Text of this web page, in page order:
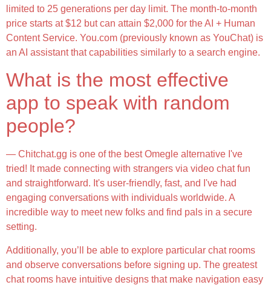
limited to 25 generations per day limit. The month-to-month
price starts at $12 but can attain $2,000 for the AI + Human
Content Service. You.com (previously known as YouChat) is
an AI assistant that capabilities similarly to a search engine.
What is the most effective
app to speak with random
people?
— Chitchat.gg is one of the best Omegle alternative I've
tried! It made connecting with strangers via video chat fun
and straightforward. It's user-friendly, fast, and I've had
engaging conversations with individuals worldwide. A
incredible way to meet new folks and find pals in a secure
setting.
Additionally, you’ll be able to explore particular chat rooms
and observe conversations before signing up. The greatest
chat rooms have intuitive designs that make navigation easy